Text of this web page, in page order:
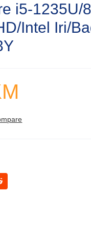
i5-1235U/
Intel Iri/